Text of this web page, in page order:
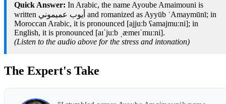
Quick Answer: In Arabic, the name Ayoube Amaimouni is
written أيوب عميموني and romanized as Ayyūb ʿAmaymūnī; in
Moroccan Arabic, it is pronounced [ajjuːb ʕamajmuːni]; in
English, it is pronounced [aɪˈjuːb ˌæmeɪˈmuːni].
(Listen to the audio above for the stress and intonation)
The Expert's Take